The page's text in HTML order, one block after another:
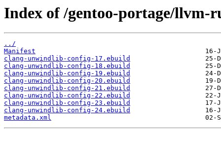
Index of /gentoo-portage/
../
Manifest
clang-unwindlib-config-17.ebuild
clang-unwindlib-config-18.ebuild
clang-unwindlib-config-19.ebuild
clang-unwindlib-config-20.ebuild
clang-unwindlib-config-21.ebuild
clang-unwindlib-config-22.ebuild
clang-unwindlib-config-23.ebuild
clang-unwindlib-config-24.ebuild
metadata.xml